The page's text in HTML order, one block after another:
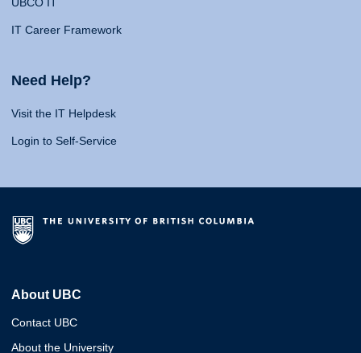
IT Career Framework
Need Help?
Visit the IT Helpdesk
Login to Self-Service
About UBC
Contact UBC
About the University